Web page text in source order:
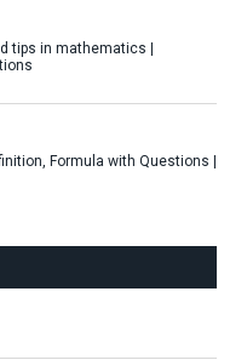
tips in mathematics |
Formula with Questions |